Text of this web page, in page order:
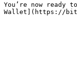
You’re now ready